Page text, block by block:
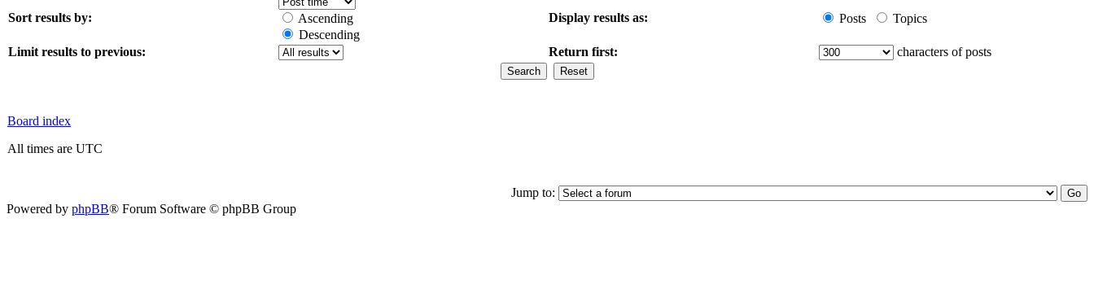
Sort results by:
Ascending
Descending
Display results as: Posts Topics
Limit results to previous: Return first: characters of posts
Board index
All times are UTC
Jump to:
Powered by phpBB® Forum Software © phpBB Group